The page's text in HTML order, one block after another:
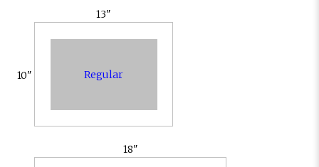
13"
10" Regular
18"